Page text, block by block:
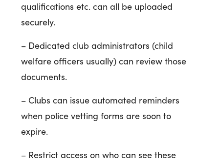
qualifications etc. can all be uploaded
securely.
– Dedicated club administrators (child
welfare officers usually) can review those
documents.
– Clubs can issue automated reminders
when police vetting forms are soon to
expire.
– Restrict access on who can see these